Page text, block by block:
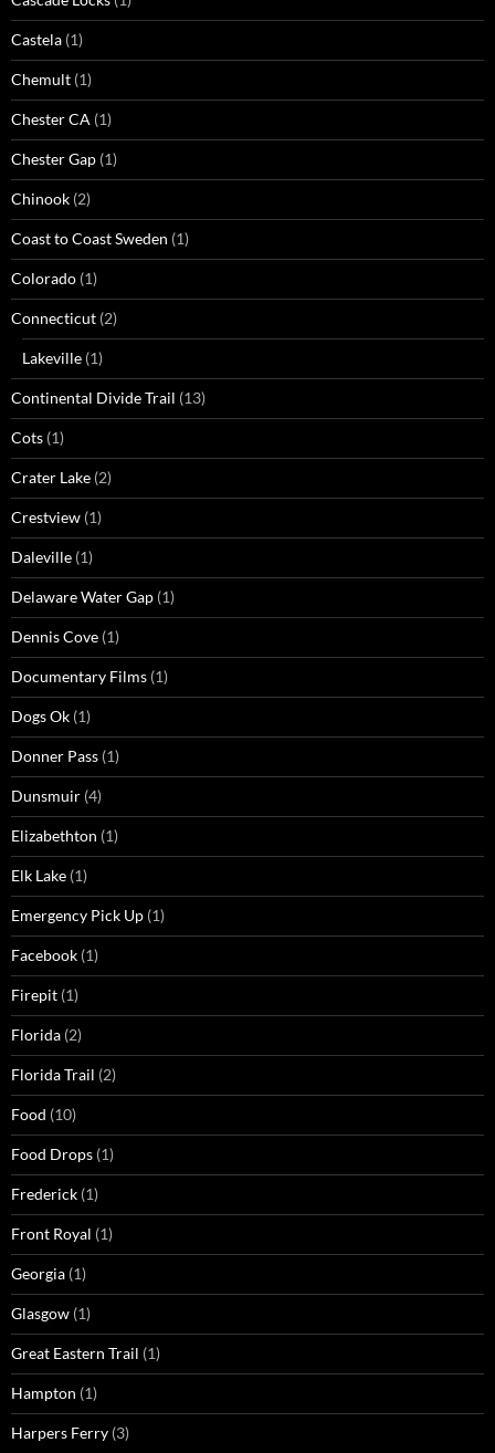
Castela (1)
Chemult (1)
Chester CA (1)
Chester Gap (1)
Chinook (2)
Coast to Coast Sweden (1)
Colorado (1)
Connecticut (2)
Lakeville (1)
Continental Divide Trail (13)
Cots (1)
Crater Lake (2)
Crestview (1)
Daleville (1)
Delaware Water Gap (1)
Dennis Cove (1)
Documentary Films (1)
Dogs Ok (1)
Donner Pass (1)
Dunsmuir (4)
Elizabethton (1)
Elk Lake (1)
Emergency Pick Up (1)
Facebook (1)
Firepit (1)
Florida (2)
Florida Trail (2)
Food (10)
Food Drops (1)
Frederick (1)
Front Royal (1)
Georgia (1)
Glasgow (1)
Great Eastern Trail (1)
Hampton (1)
Harpers Ferry (3)